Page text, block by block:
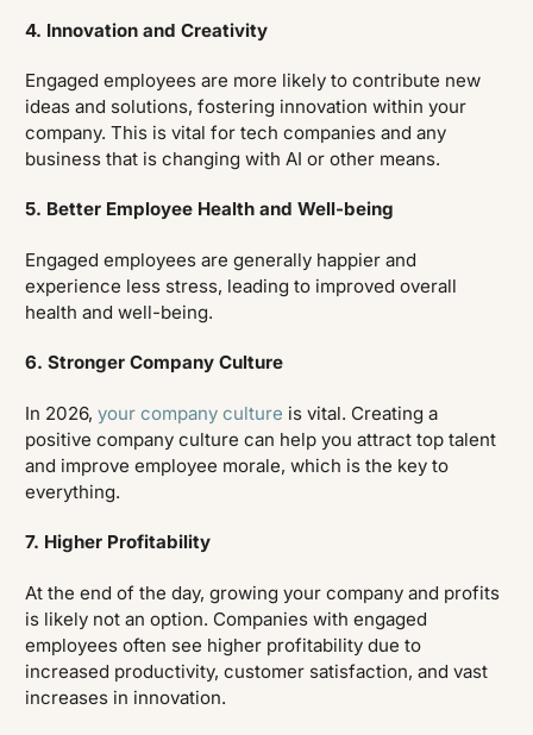
4. Innovation and Creativity
Engaged employees are more likely to contribute new
ideas and solutions, fostering innovation within your
company. This is vital for tech companies and any
business that is changing with AI or other means.
5. Better Employee Health and Well-being
Engaged employees are generally happier and
experience less stress, leading to improved overall
health and well-being.
6. Stronger Company Culture
In 2026,your company culture is vital. Creating a
positive company culture can help you attract top talent
and improve employee morale, which is the key to
everything.
7. Higher Profitability
At the end of the day, growing your company and profits
is likely not an option. Companies with engaged
employees often see higher profitability due to
increased productivity, customer satisfaction, and vast
increases in innovation.